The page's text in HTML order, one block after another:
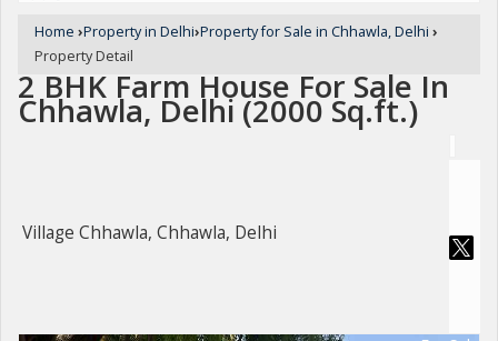
Home ›Property in Delhi›Property for Sale in Chhawla, Delhi ›
Property Detail
2 BHK Farm House For Sale In
Chhawla, Delhi (2000 Sq.ft.)
Village Chhawla, Chhawla, Delhi